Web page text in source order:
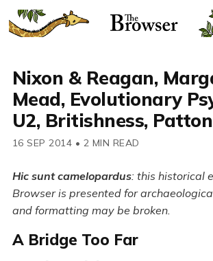
Nixon & Reagan,
Mead, Evolutionary
U2, Britishness,
16 SEP 2014 • 2 MIN READ
Hic sunt camelopardus: this historical
Browser is presented for
and formatting may be broken.
A Bridge Too Far